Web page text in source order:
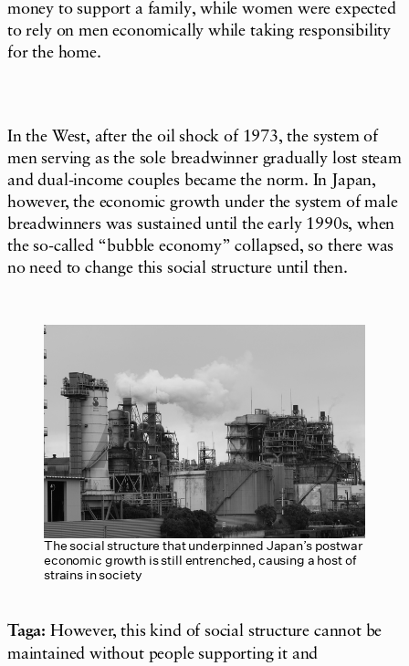
money to support a family, while women were expected
to rely on men economically while taking responsibility
for the home.
In the West, after the oil shock of 1973, the system of
men serving as the sole breadwinner gradually lost steam
and dual-income couples became the norm. In Japan,
however, the economic growth under the system of male
breadwinners was sustained until the early 1990s, when
the so-called “bubble economy” collapsed, so there was
no need to change this social structure until then.
The social structure that underpinned Japan’s postwar
economic growth is still entrenched, causing a host of
strains in society
Taga: However, this kind of social structure cannot be
maintained without people supporting it and